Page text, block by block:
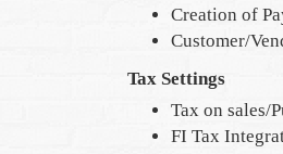
Creation of
Customer/
Tax Settings
Tax on sales/
FI Tax